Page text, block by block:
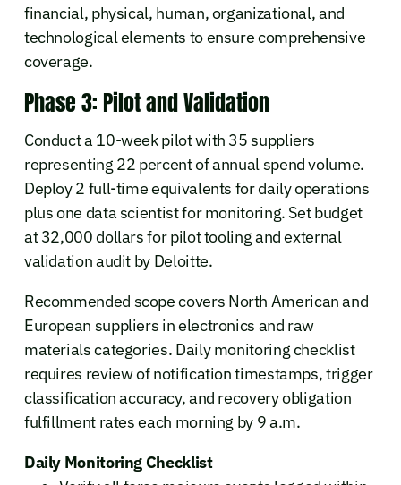
financial, physical, human, organizational, and
technological elements to ensure comprehensive
coverage.
Phase 3: Pilot and Validation
Conduct a 10-week pilot with 35 suppliers
representing 22 percent of annual spend volume.
Deploy 2 full-time equivalents for daily operations
plus one data scientist for monitoring. Set budget
at 32,000 dollars for pilot tooling and external
validation audit by Deloitte.
Recommended scope covers North American and
European suppliers in electronics and raw
materials categories. Daily monitoring checklist
requires review of notification timestamps, trigger
classification accuracy, and recovery obligation
fulfillment rates each morning by 9 a.m.
Daily Monitoring Checklist